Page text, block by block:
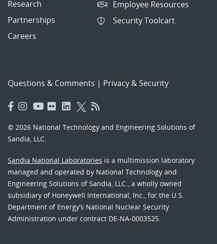
Research
Partnerships
Careers
Employee Resources
Security Toolcart
Questions & Comments | Privacy & Security
© 2026 National Technology and Engineering Solutions of
Sandia, LLC.
Sandia National Laboratories is a multimission laboratory
managed and operated by National Technology and
Engineering Solutions of Sandia, LLC., a wholly owned
subsidiary of Honeywell International, Inc., for the U.S.
Department of Energy’s National Nuclear Security
Administration under contract DE-NA-0003525.